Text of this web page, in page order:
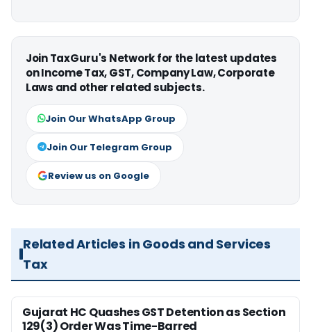
Join TaxGuru's Network for the latest updates
on Income Tax, GST, Company Law, Corporate
Laws and other related subjects.
Join Our WhatsApp Group
Join Our Telegram Group
Review us on Google
Related Articles in Goods and Services
Tax
Gujarat HC Quashes GST Detention as Section
129(3) Order Was Time-Barred